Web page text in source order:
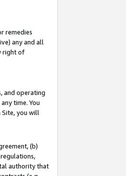
remedies
any and all
right of
and operating
time. You
you will
(b)
authority that